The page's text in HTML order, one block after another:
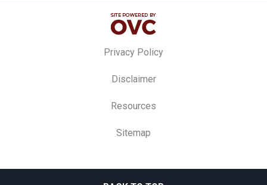
Privacy Policy
Disclaimer
Resources
Sitemap